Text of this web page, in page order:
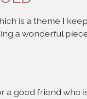
is a theme I
a wonderful
a good friend